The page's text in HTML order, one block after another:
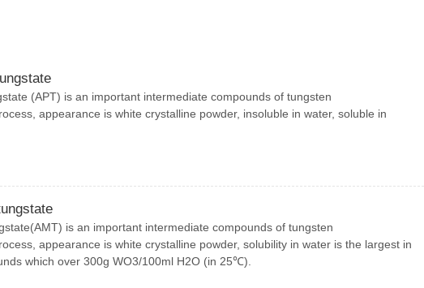
(APT) is an important intermediate compounds of tungsten
appearance is white crystalline powder, insoluble in water, soluble in
is an important intermediate compounds of tungsten
appearance is white crystalline powder, solubility in water is the largest in
which over 300g WO3/100ml H2O (in 25℃).